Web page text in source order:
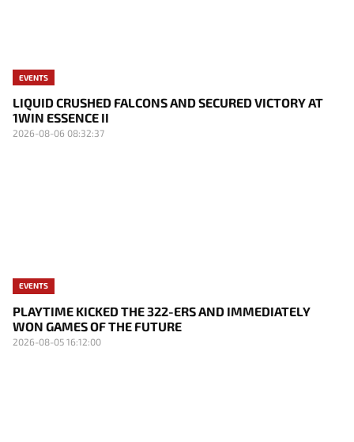
EVENTS
LIQUID CRUSHED FALCONS AND SECURED VICTORY AT
1WIN ESSENCE II
2026-08-06 08:32:37
EVENTS
PLAYTIME KICKED THE 322-ERS AND IMMEDIATELY
WON GAMES OF THE FUTURE
2026-08-05 16:12:00